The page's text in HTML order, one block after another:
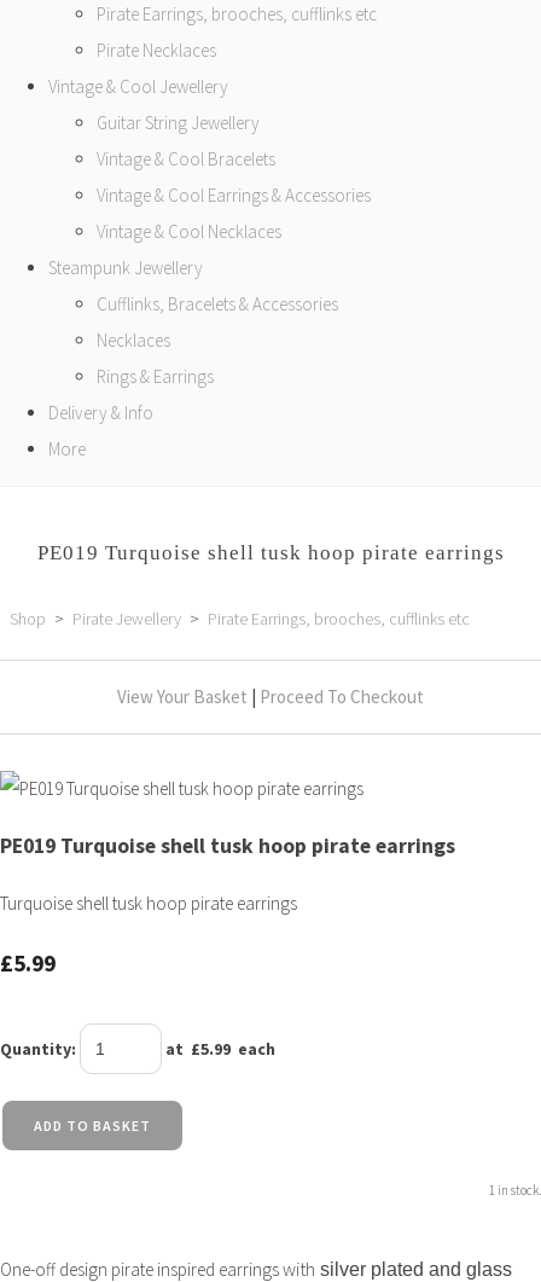
Pirate Earrings, brooches, cufflinks etc
Pirate Necklaces
Vintage & Cool Jewellery
Guitar String Jewellery
Vintage & Cool Bracelets
Vintage & Cool Earrings & Accessories
Vintage & Cool Necklaces
Steampunk Jewellery
Cufflinks, Bracelets & Accessories
Necklaces
Rings & Earrings
Delivery & Info
More
PE019 Turquoise shell tusk hoop pirate earrings
Shop > Pirate Jewellery > Pirate Earrings, brooches, cufflinks etc
View Your Basket | Proceed To Checkout
PE019 Turquoise shell tusk hoop pirate earrings
Turquoise shell tusk hoop pirate earrings
£5.99
Quantity: at £5.99 each
ADD TO BASKET
1 in stock.
One-off design pirate inspired earrings with silver plated and glass